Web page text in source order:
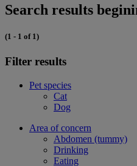
Search results
(1 - 1 of 1)
Filter results
Pet species
Cat
Dog
Area of concern
Abdomen (tummy)
Drinking
Eating